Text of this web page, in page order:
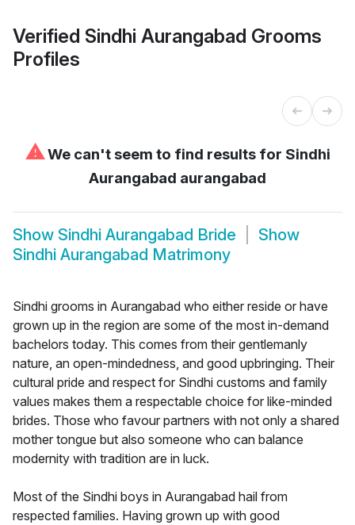
Verified Sindhi Aurangabad Grooms
Profiles
⚠We can't seem to find results for Sindhi
Aurangabad aurangabad
Show Sindhi Aurangabad Bride
Show
Sindhi Aurangabad Matrimony
Sindhi grooms in Aurangabad who either reside or have
grown up in the region are some of the most in-demand
bachelors today. This comes from their gentlemanly
nature, an open-mindedness, and good upbringing. Their
cultural pride and respect for Sindhi customs and family
values makes them a respectable choice for like-minded
brides. Those who favour partners with not only a shared
mother tongue but also someone who can balance
modernity with tradition are in luck.
Most of the Sindhi boys in Aurangabad hail from
respected families. Having grown up with good